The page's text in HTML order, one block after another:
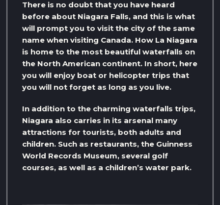
There is no doubt that you have heard
before about Niagara Falls, and this is what
will prompt you to visit the city of the same
name when visiting Canada. How La Niagara
is home to the most beautiful waterfalls on
the North American continent. In short, here
you will enjoy boat or helicopter trips that
you will not forget as long as you live.
In addition to the charming waterfalls trips,
Niagara also carries in its arsenal many
attractions for tourists, both adults and
children. Such as restaurants, the Guinness
World Records Museum, several golf
courses, as well as a children’s water park.